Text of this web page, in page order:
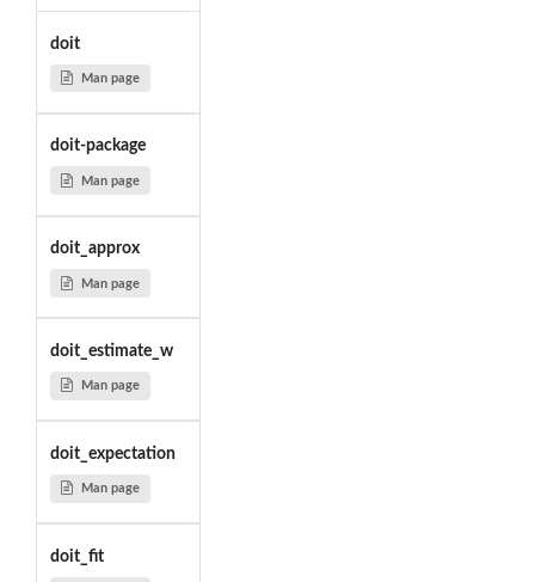
doit
Man page
doit-package
Man page
doit_approx
Man page
doit_estimate_w
Man page
doit_expectation
Man page
doit_fit